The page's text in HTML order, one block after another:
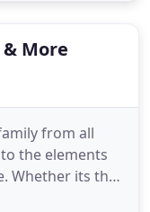
More
from all
the elements
Whether its the
your roof